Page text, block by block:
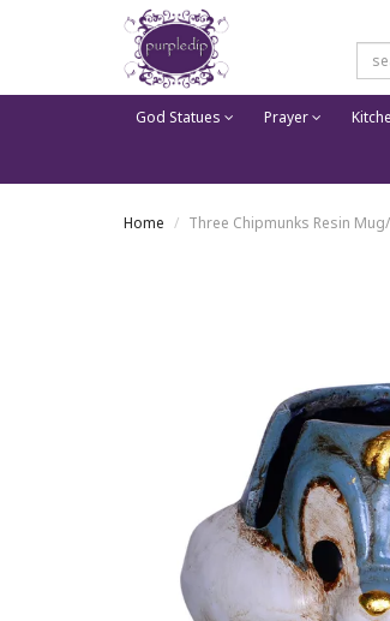
God Statues Prayer
Home Three Chipmunks Resin